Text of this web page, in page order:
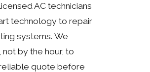
AC technicians
technology to repair
systems. We
by the hour, to
quote before